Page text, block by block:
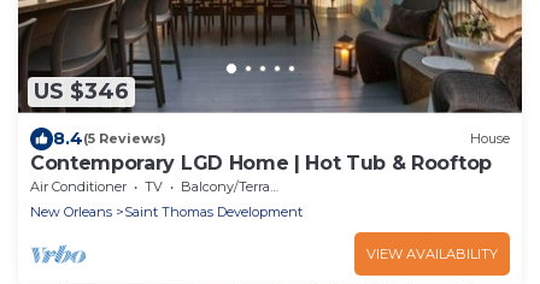
US $346
8.4(5 Reviews) House
Contemporary LGD Home | Hot Tub & Rooftop
Air Conditioner TV
Balcony/Terrace
New Orleans
Saint Thomas Development
VIEW AVAILABILITY